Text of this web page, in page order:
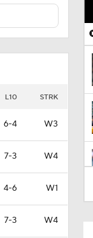
L10 STRK
6-4 W3
7-3 W4
4-6 W1
7-3 W4